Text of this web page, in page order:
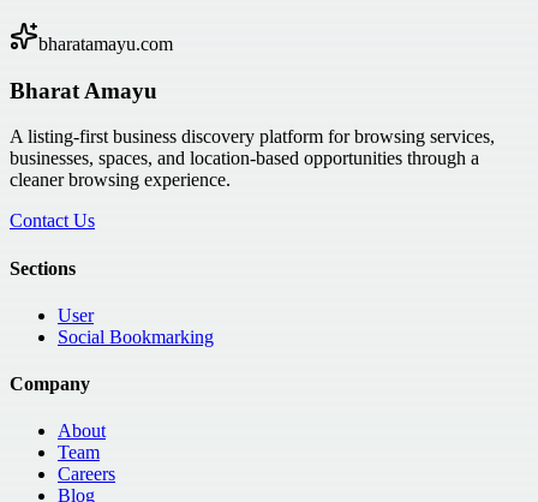
bharatamayu.com
Bharat Amayu
A listing-first business discovery platform for browsing services,
businesses, spaces, and location-based opportunities through a
cleaner browsing experience.
Contact Us
Sections
User
Social Bookmarking
Company
About
Team
Careers
Blog